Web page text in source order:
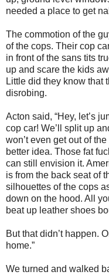
needed a place to get
The commotion of the
of the cops. Their cop
in front of the sans tits
up and scare the kids
Little did they know that
disrobing.
Acton said, “Hey, let’s
cop car! We’ll split up
won’t even get out of
better idea. Those fat
can still envision it.
is from the back seat of
silhouettes of the cops
down on the hood. All
beat up leather shoes
But that didn’t happen.
home.”
We turned and walked